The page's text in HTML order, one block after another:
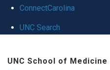
ConnectCarolina
UNC Search
UNC School of Medicine